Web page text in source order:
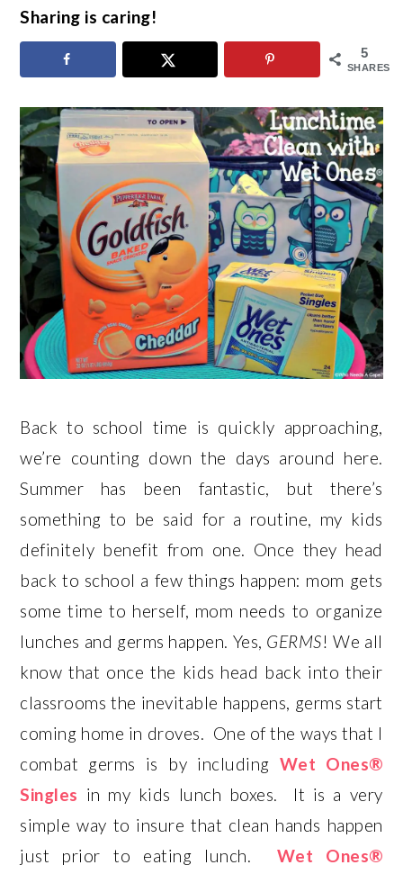
Sharing is caring!
5
SHARES
Back to school time is quickly approaching,
we’re counting down the days around here.
Summer has been fantastic, but there’s
something to be said for a routine, my kids
definitely benefit from one. Once they head
back to school a few things happen: mom gets
some time to herself, mom needs to organize
lunches and germs happen. Yes, GERMS! We all
know that once the kids head back into their
classrooms the inevitable happens, germs start
coming home in droves. One of the ways that I
combat germs is by including Wet Ones®
Singles in my kids lunch boxes. It is a very
simple way to insure that clean hands happen
just prior to eating lunch. Wet Ones®